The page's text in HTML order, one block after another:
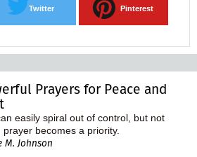
Twitter Pinterest
Prayers for Peace and
easily spiral out of control, but not
prayer becomes a priority.
M. Johnson